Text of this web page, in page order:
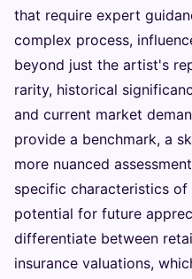
that require expert
complex process,
beyond just the artist's
rarity, historical
and current market
provide a benchmark, a
more nuanced
specific characteristics
potential for future
differentiate between
insurance valuations,